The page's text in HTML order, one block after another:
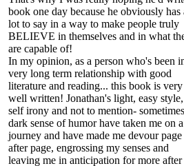
book one day because he obviously has
lot to say in a way to make people truly
BELIEVE in themselves and in what
are capable of!
In my opinion, as a person who's been
very long term relationship with good
literature and reading... this book is very
well written! Jonathan's light, easy
self irony and not to mention- sometimes
dark sense of humor have taken me on a
journey and have made me devour page
after page, engrossing my senses and
leaving me in anticipation for more after